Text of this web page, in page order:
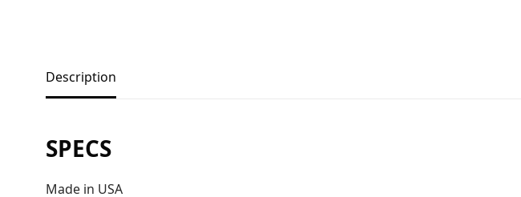
Description
SPECS
Made in USA